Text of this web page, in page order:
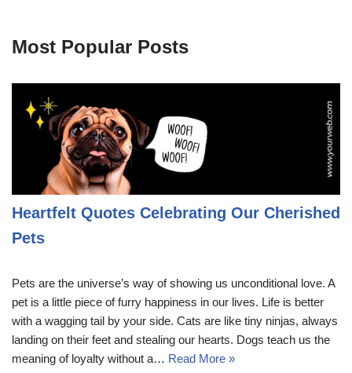
Most Popular Posts
Heartfelt Quotes Celebrating Our Cherished
Pets
Pets are the universe’s way of showing us unconditional love. A
pet is a little piece of furry happiness in our lives. Life is better
with a wagging tail by your side. Cats are like tiny ninjas, always
landing on their feet and stealing our hearts. Dogs teach us the
meaning of loyalty without a… Read More »